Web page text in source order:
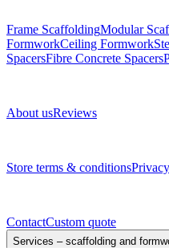
Frame ScaffoldingModular
FormworkCeiling Formwork
SpacersFibre Concrete Spacers
About usReviews
Store terms & conditions
ContactCustom quote
Services – scaffolding and